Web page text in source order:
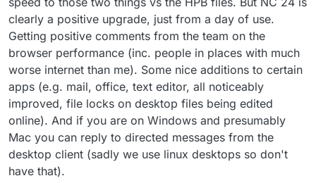
clearly a positive upgrade, just from a day of use.
Getting positive comments from the team on the
browser performance (inc. people in places with much
worse internet than me). Some nice additions to certain
apps (e.g. mail, office, text editor, all noticeably
improved, file locks on desktop files being edited
online). And if you are on Windows and presumably
Mac you can reply to directed messages from the
desktop client (sadly we use linux desktops so don't
have that).